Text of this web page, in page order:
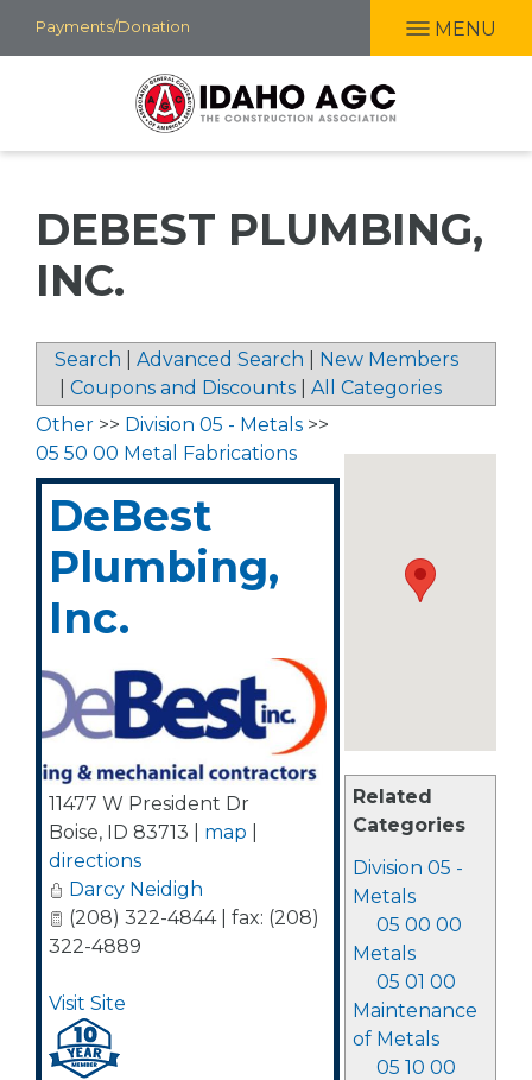
Skip
to
Payments/Donation MENU
DEBEST PLUMBING,
INC.
Search Advanced Search
New Members
Coupons and Discounts All Categories
Related
Categories
Division 05 -
Metals
05 00 00
Metals
05 01 00
Maintenance
of Metals
05 10 00
Other >> Division 05 - Metals >>
05 50 00 Metal Fabrications
DeBest
Plumbing,
Inc.
11477 W President Dr
Boise, ID 83713 map
directions
Darcy Neidigh
(208) 322-4844 | fax: (208)
322-4889
Visit Site